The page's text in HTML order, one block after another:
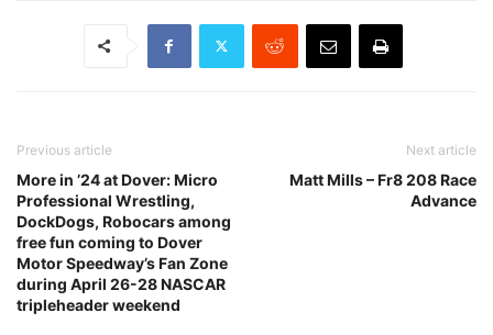
Previous article
More in ’24 at Dover: Micro
Professional Wrestling,
DockDogs, Robocars among
free fun coming to Dover
Motor Speedway’s Fan Zone
during April 26-28 NASCAR
tripleheader weekend
Next article
Matt Mills – Fr8 208 Race
Advance